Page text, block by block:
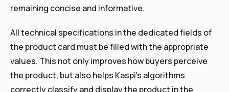
remaining concise and informative.
All technical specifications in the dedicated fields of
the product card must be filled with the appropriate
values. This not only improves how buyers perceive
the product, but also helps Kaspi’s algorithms
correctly classify and display the product in the